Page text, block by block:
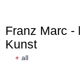
Franz Marc -
Kunst
+ all